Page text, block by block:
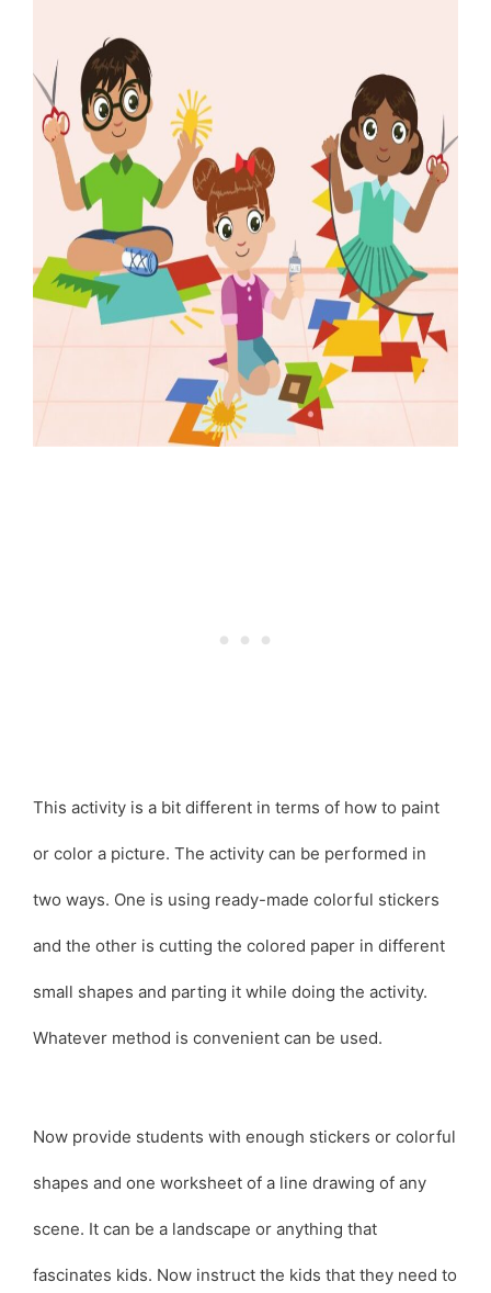
This activity is a bit different in terms of how to paint
or color a picture. The activity can be performed in
two ways. One is using ready-made colorful stickers
and the other is cutting the colored paper in different
small shapes and parting it while doing the activity.
Whatever method is convenient can be used.
Now provide students with enough stickers or colorful
shapes and one worksheet of a line drawing of any
scene. It can be a landscape or anything that
fascinates kids. Now instruct the kids that they need to